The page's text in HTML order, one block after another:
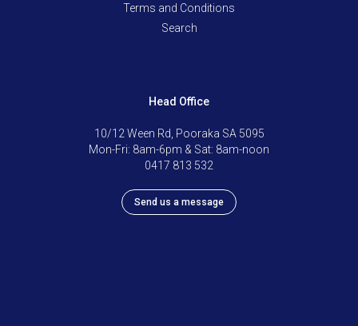
Terms and Conditions
Search
Head Office
10/12 Ween Rd, Pooraka SA 5095
Mon-Fri: 8am-6pm & Sat: 8am-noon
0417 813 532
Send us a message